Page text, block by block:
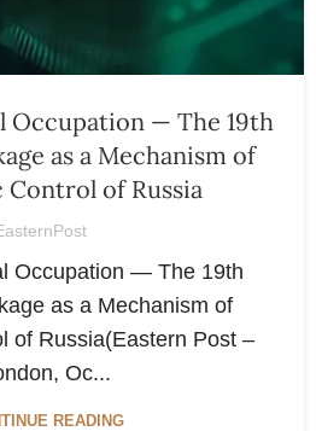
Occupation — The 19th
as a Mechanism of
Control of Russia
Occupation — The 19th
as a Mechanism of
of Russia(Eastern Post –
Oc...
READING